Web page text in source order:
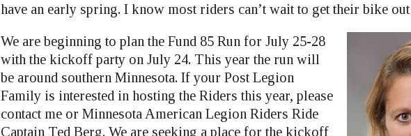
have an early spring. I know most riders can’t wait to get their bike
We are beginning to plan the Fund 85 Run for July 25-28
with the kickoff party on July 24. This year the run will
be around southern Minnesota. If your Post Legion
Family is interested in hosting the Riders this year, please
contact me or Minnesota American Legion Riders Ride
Captain Ted Berg. We are seeking a place for the kickoff